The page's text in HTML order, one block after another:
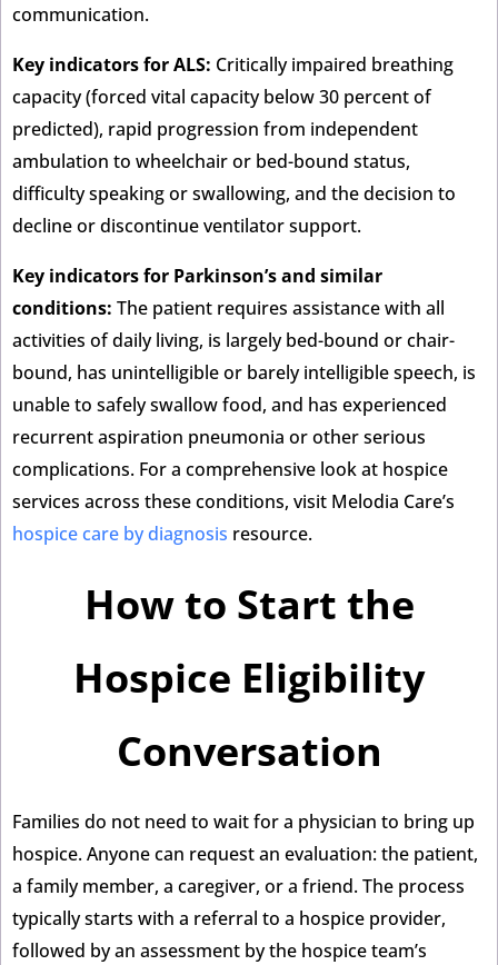
communication.
Key indicators for ALS: Critically impaired breathing
capacity (forced vital capacity below 30 percent of
predicted), rapid progression from independent
ambulation to wheelchair or bed-bound status,
difficulty speaking or swallowing, and the decision to
decline or discontinue ventilator support.
Key indicators for Parkinson’s and similar
conditions: The patient requires assistance with all
activities of daily living, is largely bed-bound or chair-
bound, has unintelligible or barely intelligible speech, is
unable to safely swallow food, and has experienced
recurrent aspiration pneumonia or other serious
complications. For a comprehensive look at hospice
services across these conditions, visit Melodia Care’s
hospice care by diagnosis resource.
How to Start the
Hospice Eligibility
Conversation
Families do not need to wait for a physician to bring up
hospice. Anyone can request an evaluation: the patient,
a family member, a caregiver, or a friend. The process
typically starts with a referral to a hospice provider,
followed by an assessment by the hospice team’s